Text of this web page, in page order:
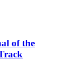
of the